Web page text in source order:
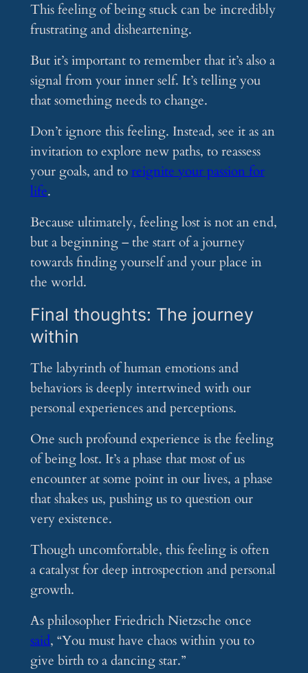
This feeling of being stuck can be incredibly
frustrating and disheartening.
But it’s important to remember that it’s also a
signal from your inner self. It’s telling you
that something needs to change.
Don’t ignore this feeling. Instead, see it as an
invitation to explore new paths, to reassess
your goals, and toreignite your passion for
life.
Because ultimately, feeling lost is not an end,
but a beginning – the start of a journey
towards finding yourself and your place in
the world.
Final thoughts: The journey
within
The labyrinth of human emotions and
behaviors is deeply intertwined with our
personal experiences and perceptions.
One such profound experience is the feeling
of being lost. It’s a phase that most of us
encounter at some point in our lives, a phase
that shakes us, pushing us to question our
very existence.
Though uncomfortable, this feeling is often
a catalyst for deep introspection and personal
growth.
As philosopher Friedrich Nietzsche once
said, “You must have chaos within you to
give birth to a dancing star.”